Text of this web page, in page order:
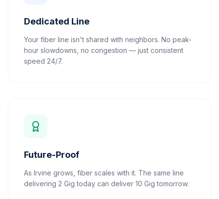
Dedicated Line
Your fiber line isn't shared with neighbors. No peak-
hour slowdowns, no congestion — just consistent
speed 24/7.
Future-Proof
As Irvine grows, fiber scales with it. The same line
delivering 2 Gig today can deliver 10 Gig tomorrow.